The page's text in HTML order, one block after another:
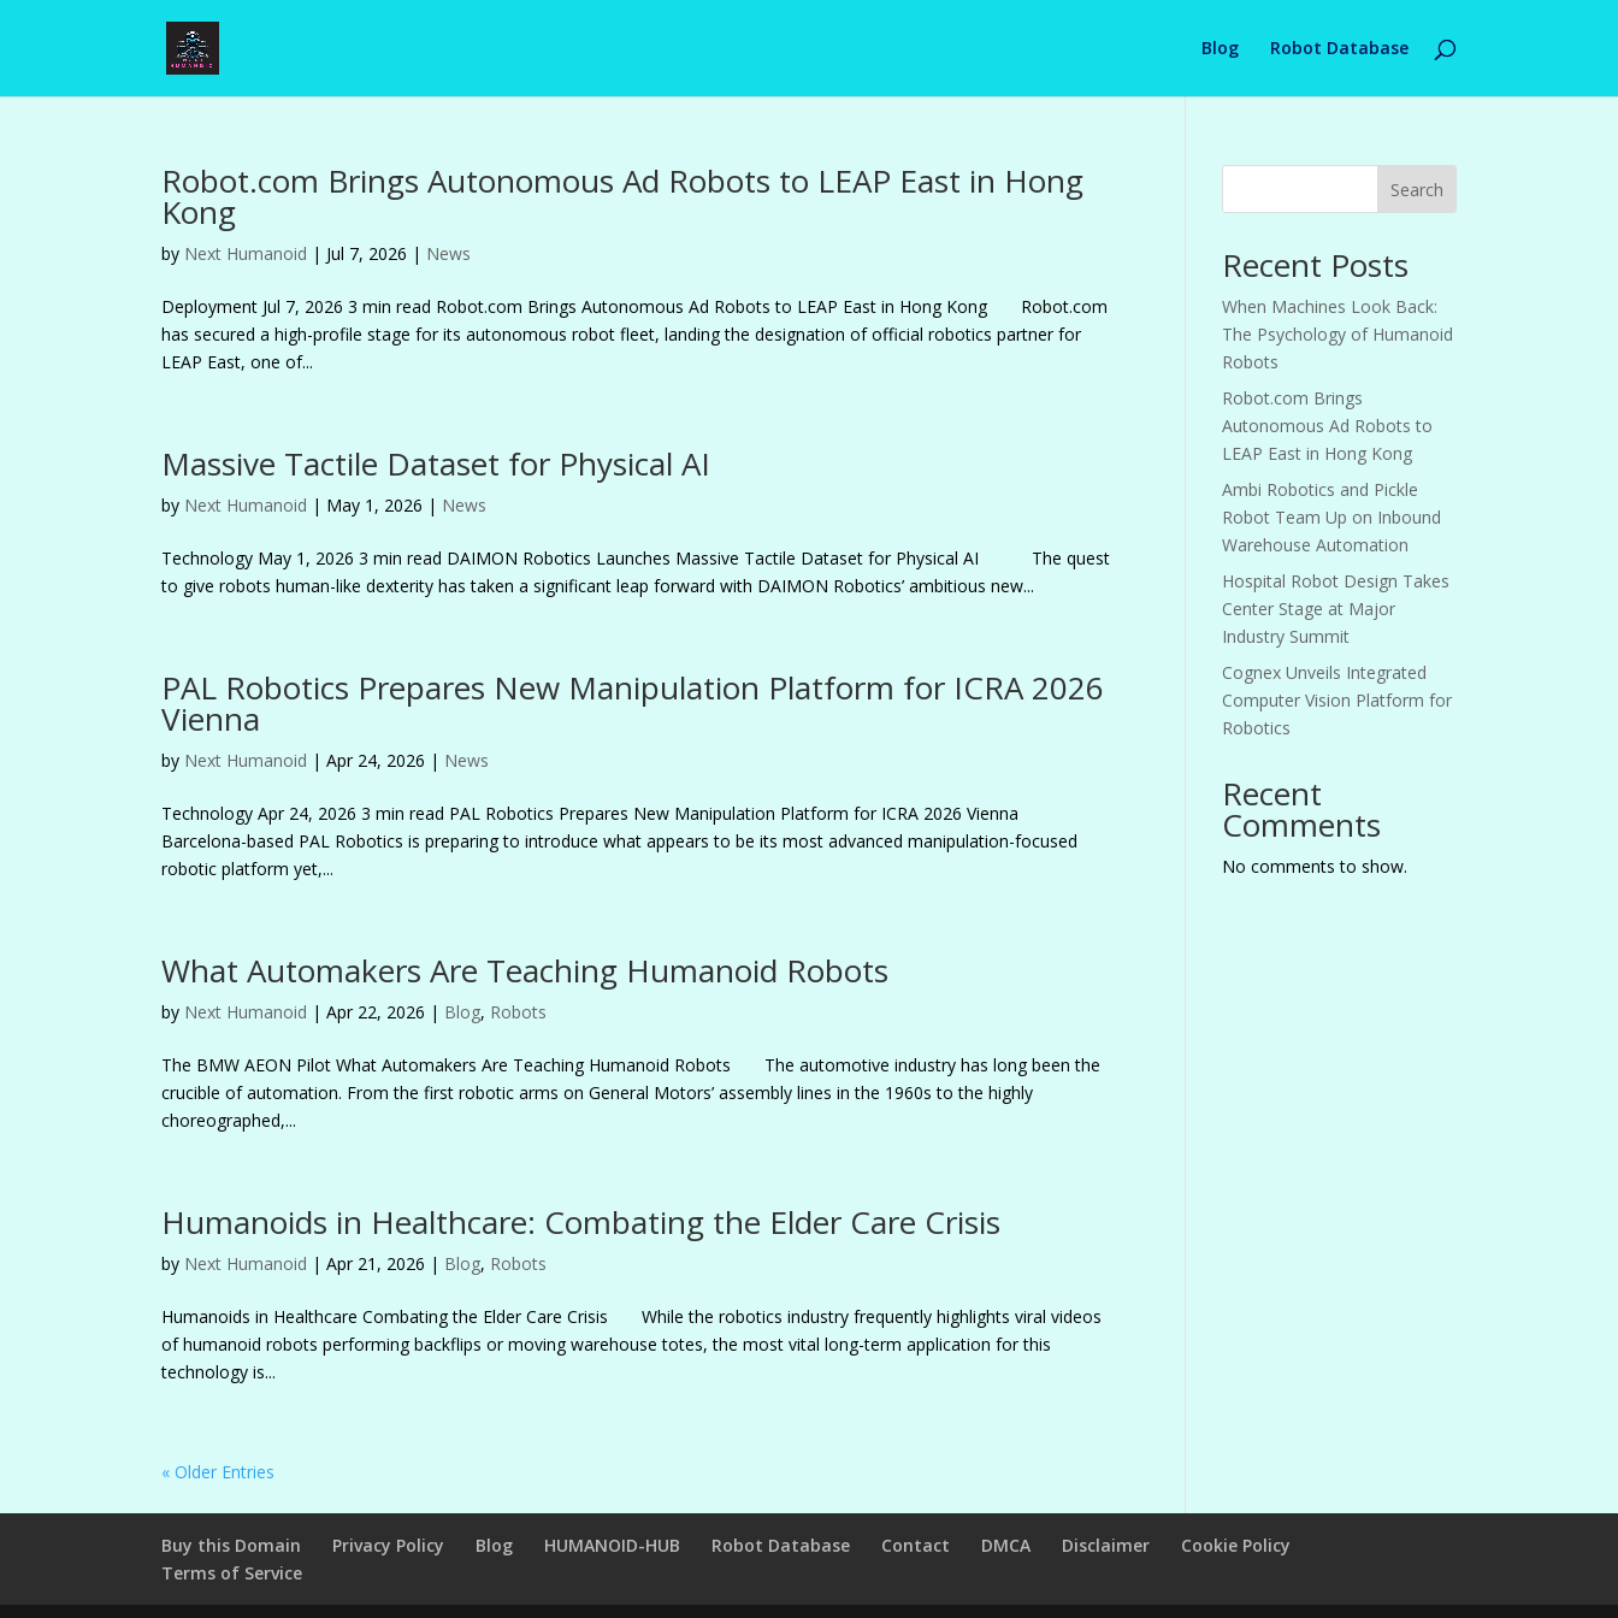
Blog Robot Database
Robot.com Brings Autonomous Ad Robots to LEAP East in Hong
Kong
by Next Humanoid | Jul 7, 2026 | News
Deployment Jul 7, 2026 3 min read Robot.com Brings Autonomous Ad Robots to LEAP East in Hong Kong Robot.com
has secured a high-profile stage for its autonomous robot fleet, landing the designation of official robotics partner for
LEAP East, one of...
Massive Tactile Dataset for Physical AI
by Next Humanoid | May 1, 2026 | News
Technology May 1, 2026 3 min read DAIMON Robotics Launches Massive Tactile Dataset for Physical AI The quest
to give robots human-like dexterity has taken a significant leap forward with DAIMON Robotics’ ambitious new...
PAL Robotics Prepares New Manipulation Platform for ICRA 2026
Vienna
by Next Humanoid |Apr 24, 2026 | News
Technology Apr 24, 2026 3 min read PAL Robotics Prepares New Manipulation Platform for ICRA 2026 Vienna
Barcelona-based PAL Robotics is preparing to introduce what appears to be its most advanced manipulation-focused
robotic platform yet,...
What Automakers Are Teaching Humanoid Robots
by Next Humanoid |Apr 22, 2026 | Blog, Robots
The BMW AEON Pilot What Automakers Are Teaching Humanoid Robots The automotive industry has long been the
crucible of automation. From the first robotic arms on General Motors’ assembly lines in the 1960s to the highly
choreographed,...
Humanoids in Healthcare: Combating the Elder Care Crisis
by Next Humanoid |Apr 21, 2026 | Blog, Robots
Humanoids in Healthcare Combating the Elder Care Crisis While the robotics industry frequently highlights viral videos
of humanoid robots performing backflips or moving warehouse totes, the most vital long-term application for this
technology is...
« Older Entries
Search
Recent Posts
When Machines Look Back:
The Psychology of Humanoid
Robots
Robot.com Brings
Autonomous Ad Robots to
LEAP East in Hong Kong
Ambi Robotics and Pickle
Robot Team Up on Inbound
Warehouse Automation
Hospital Robot Design Takes
Center Stage at Major
Industry Summit
Cognex Unveils Integrated
Computer Vision Platform for
Robotics
Recent
Comments
No comments to show.
Buy this Domain Privacy Policy Blog HUMANOID-HUB Robot Database Contact DMCA Disclaimer
Cookie Policy
Terms of Service